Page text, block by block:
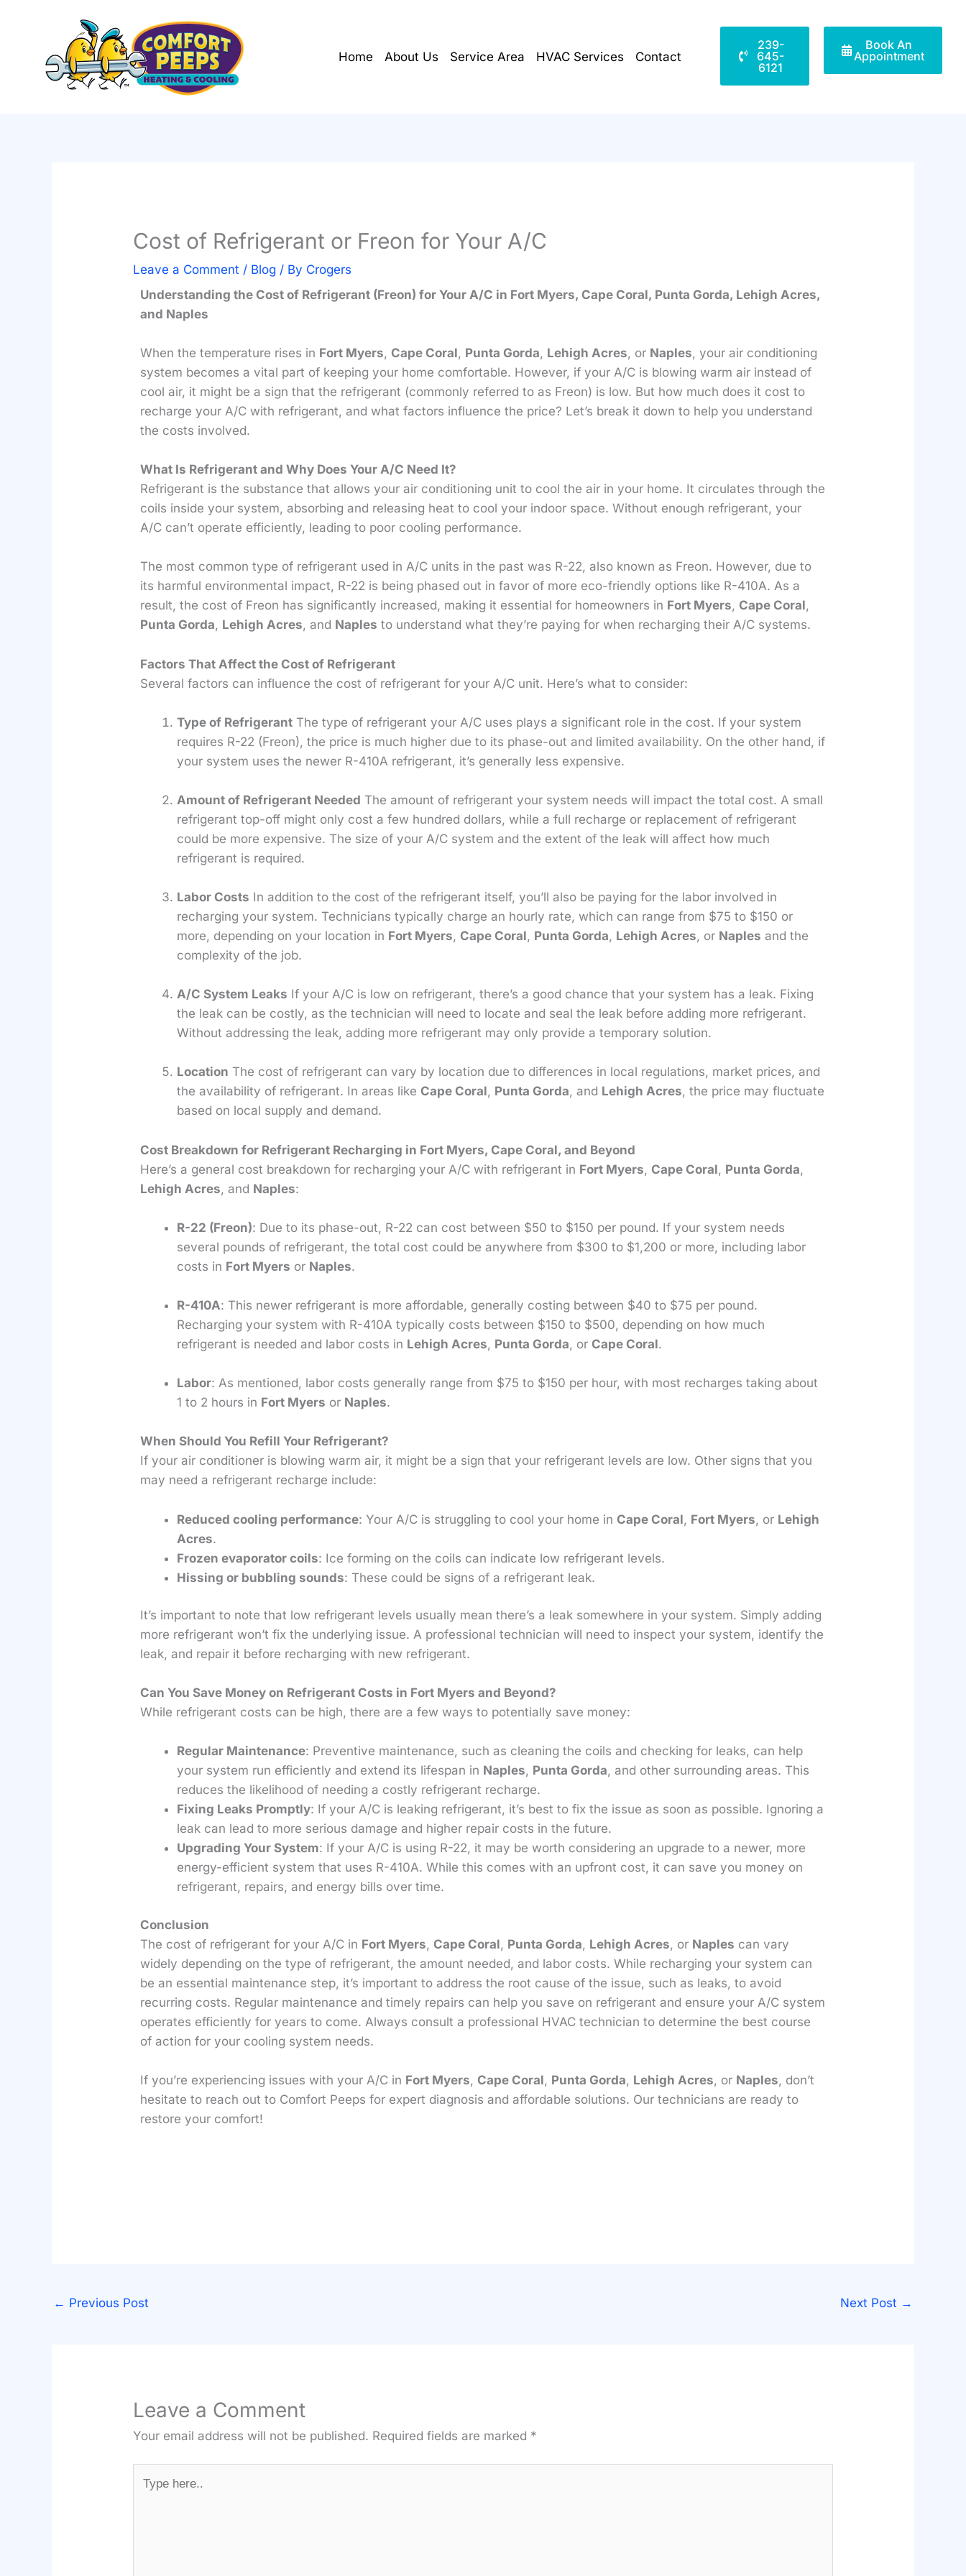
Home About Us Service Area HVAC Services Contact
239-
645-
6121
Book An
Appointment
Cost of Refrigerant or Freon for Your A/C
Leave a Comment / Blog / By Crogers
Understanding the Cost of Refrigerant (Freon) for Your A/C in Fort Myers, Cape Coral, Punta Gorda, Lehigh Acres,
and Naples
When the temperature rises in Fort Myers, Cape Coral, Punta Gorda, Lehigh Acres, or Naples, your air conditioning
system becomes a vital part of keeping your home comfortable. However, if your A/C is blowing warm air instead of
cool air, it might be a sign that the refrigerant (commonly referred to as Freon) is low. But how much does it cost to
recharge your A/C with refrigerant, and what factors influence the price? Let’s break it down to help you understand
the costs involved.
What Is Refrigerant and Why Does Your A/C Need It?
Refrigerant is the substance that allows your air conditioning unit to cool the air in your home. It circulates through the
coils inside your system, absorbing and releasing heat to cool your indoor space. Without enough refrigerant, your
A/C can’t operate efficiently, leading to poor cooling performance.
The most common type of refrigerant used in A/C units in the past was R-22, also known as Freon. However, due to
its harmful environmental impact, R-22 is being phased out in favor of more eco-friendly options like R-410A. As a
result, the cost of Freon has significantly increased, making it essential for homeowners in Fort Myers, Cape Coral,
Punta Gorda, Lehigh Acres, and Naples to understand what they’re paying for when recharging their A/C systems.
Factors That Affect the Cost of Refrigerant
Several factors can influence the cost of refrigerant for your A/C unit. Here’s what to consider:
Type of Refrigerant The type of refrigerant your A/C uses plays a significant role in the cost. If your system
requires R-22 (Freon), the price is much higher due to its phase-out and limited availability. On the other hand, if
your system uses the newer R-410A refrigerant, it’s generally less expensive.
Amount of Refrigerant Needed The amount of refrigerant your system needs will impact the total cost. A small
refrigerant top-off might only cost a few hundred dollars, while a full recharge or replacement of refrigerant
could be more expensive. The size of your A/C system and the extent of the leak will affect how much
refrigerant is required.
Labor Costs In addition to the cost of the refrigerant itself, you’ll also be paying for the labor involved in
recharging your system. Technicians typically charge an hourly rate, which can range from $75 to $150 or
more, depending on your location in Fort Myers, Cape Coral, Punta Gorda, Lehigh Acres, or Naples and the
complexity of the job.
A/C System Leaks If your A/C is low on refrigerant, there’s a good chance that your system has a leak. Fixing
the leak can be costly, as the technician will need to locate and seal the leak before adding more refrigerant.
Without addressing the leak, adding more refrigerant may only provide a temporary solution.
Location The cost of refrigerant can vary by location due to differences in local regulations, market prices, and
the availability of refrigerant. In areas like Cape Coral, Punta Gorda, and Lehigh Acres, the price may fluctuate
based on local supply and demand.
Cost Breakdown for Refrigerant Recharging in Fort Myers, Cape Coral, and Beyond
Here’s a general cost breakdown for recharging your A/C with refrigerant in Fort Myers, Cape Coral, Punta Gorda,
Lehigh Acres, and Naples:
R-22 (Freon): Due to its phase-out, R-22 can cost between $50 to $150 per pound. If your system needs
several pounds of refrigerant, the total cost could be anywhere from $300 to $1,200 or more, including labor
costs in Fort Myers or Naples.
R-410A: This newer refrigerant is more affordable, generally costing between $40 to $75 per pound.
Recharging your system with R-410A typically costs between $150 to $500, depending on how much
refrigerant is needed and labor costs in Lehigh Acres, Punta Gorda, or Cape Coral.
Labor: As mentioned, labor costs generally range from $75 to $150 per hour, with most recharges taking about
1 to 2 hours in Fort Myers or Naples.
When Should You Refill Your Refrigerant?
If your air conditioner is blowing warm air, it might be a sign that your refrigerant levels are low. Other signs that you
may need a refrigerant recharge include:
Reduced cooling performance: Your A/C is struggling to cool your home in Cape Coral, Fort Myers, or Lehigh
Acres.
Frozen evaporator coils: Ice forming on the coils can indicate low refrigerant levels.
Hissing or bubbling sounds: These could be signs of a refrigerant leak.
It’s important to note that low refrigerant levels usually mean there’s a leak somewhere in your system. Simply adding
more refrigerant won’t fix the underlying issue. A professional technician will need to inspect your system, identify the
leak, and repair it before recharging with new refrigerant.
Can You Save Money on Refrigerant Costs in Fort Myers and Beyond?
While refrigerant costs can be high, there are a few ways to potentially save money:
Regular Maintenance: Preventive maintenance, such as cleaning the coils and checking for leaks, can help
your system run efficiently and extend its lifespan in Naples, Punta Gorda, and other surrounding areas. This
reduces the likelihood of needing a costly refrigerant recharge.
Fixing Leaks Promptly: If your A/C is leaking refrigerant, it’s best to fix the issue as soon as possible. Ignoring a
leak can lead to more serious damage and higher repair costs in the future.
Upgrading Your System: If your A/C is using R-22, it may be worth considering an upgrade to a newer, more
energy-efficient system that uses R-410A. While this comes with an upfront cost, it can save you money on
refrigerant, repairs, and energy bills over time.
Conclusion
The cost of refrigerant for your A/C in Fort Myers, Cape Coral, Punta Gorda, Lehigh Acres, or Naples can vary
widely depending on the type of refrigerant, the amount needed, and labor costs. While recharging your system can
be an essential maintenance step, it’s important to address the root cause of the issue, such as leaks, to avoid
recurring costs. Regular maintenance and timely repairs can help you save on refrigerant and ensure your A/C system
operates efficiently for years to come. Always consult a professional HVAC technician to determine the best course
of action for your cooling system needs.
If you’re experiencing issues with your A/C in Fort Myers, Cape Coral, Punta Gorda, Lehigh Acres, or Naples, don’t
hesitate to reach out to Comfort Peeps for expert diagnosis and affordable solutions. Our technicians are ready to
restore your comfort!
← Previous Post Next Post →
Leave a Comment
Your email address will not be published. Required fields are marked *
here..